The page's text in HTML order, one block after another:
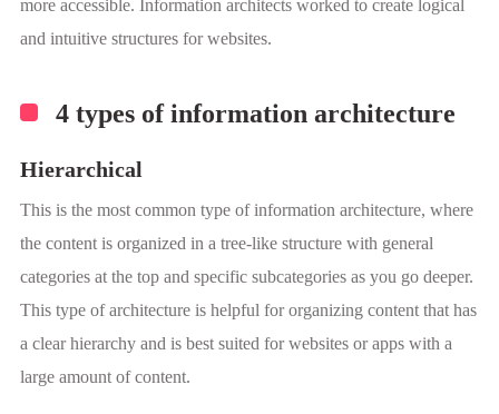
more accessible. Information architects worked to create logical
and intuitive structures for websites.
4 types of information architecture
Hierarchical
This is the most common type of information architecture, where
the content is organized in a tree-like structure with general
categories at the top and specific subcategories as you go deeper.
This type of architecture is helpful for organizing content that has
a clear hierarchy and is best suited for websites or apps with a
large amount of content.